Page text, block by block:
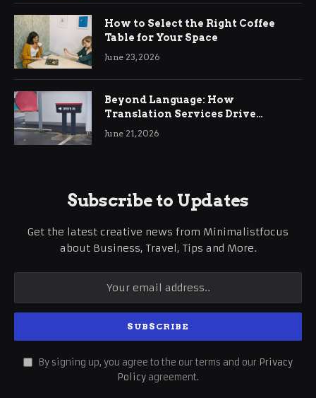
How to Select the Right Coffee
Table for Your Space
June 23, 2026
Beyond Language: How
Translation Services Drive
International Business Growth
June 21, 2026
Subscribe to Updates
Get the latest creative news from Minimalistfocus
about Business, Travel, Tips and More.
By signing up, you agree to the our terms and our Privacy
Policy agreement.